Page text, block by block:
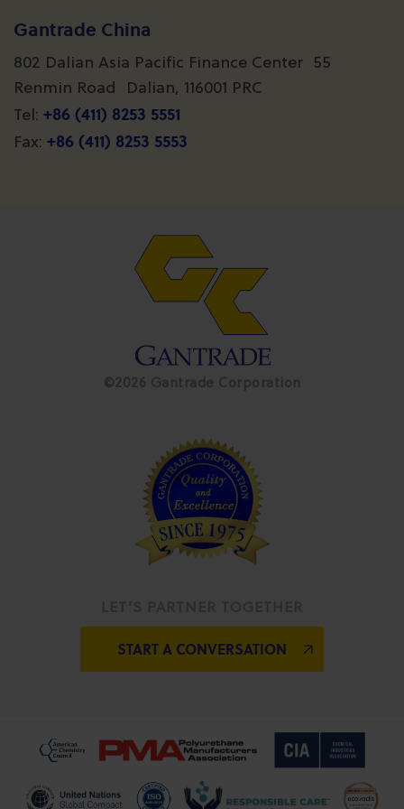
Gantrade China
802 Dalian Asia Pacific Finance Center 55
Renmin Road Dalian, 116001 PRC
Tel: +86 (411) 8253 5551
Fax: +86 (411) 8253 5553
START A CONVERSATION